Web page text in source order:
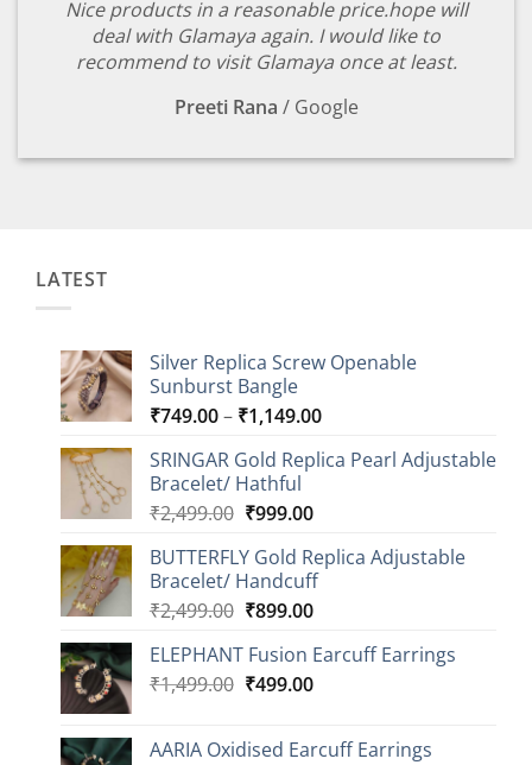
Nice products in a reasonable price.hope will
deal with Glamaya again. I would like to
recommend to visit Glamaya once at least.
Preeti Rana / Google
LATEST
Silver Replica Screw Openable
Sunburst Bangle
₹749.00– ₹1,149.00Price
₹749.00
SRINGAR Gold Replica Pearl Adjustable
Bracelet/ Hathful
₹2,499.00 Original
was:
₹2,499.00.
₹999.00Current
is:
₹999.00.
BUTTERFLY Gold Replica Adjustable
Bracelet/ Handcuff
₹2,499.00 Original
was:
₹2,499.00.
₹899.00Current
is:
₹899.00.
ELEPHANT Fusion Earcuff Earrings
₹1,499.00 Original
₹1,499.00.
₹499.00Current
₹499.00.
AARIA Oxidised Earcuff Earrings